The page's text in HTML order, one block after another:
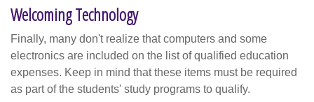
Welcoming Technology
Finally, many don't realize that computers and some
electronics are included on the list of qualified education
expenses. Keep in mind that these items must be required
as part of the students' study programs to qualify.